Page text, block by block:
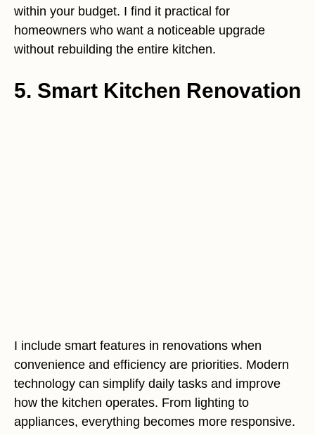
within your budget. I find it practical for
homeowners who want a noticeable upgrade
without rebuilding the entire kitchen.
5. Smart Kitchen Renovation
I include smart features in renovations when
convenience and efficiency are priorities. Modern
technology can simplify daily tasks and improve
how the kitchen operates. From lighting to
appliances, everything becomes more responsive.